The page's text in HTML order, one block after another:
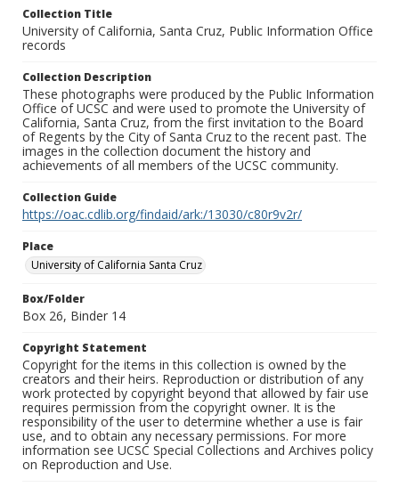
Collection Title
University of California, Santa Cruz, Public Information Office
records
Collection Description
These photographs were produced by the Public Information
Office of UCSC and were used to promote the University of
California, Santa Cruz, from the first invitation to the Board
of Regents by the City of Santa Cruz to the recent past. The
images in the collection document the history and
achievements of all members of the UCSC community.
Collection Guide
https://oac.cdlib.org/findaid/ark:/13030/c80r9v2r/
Place
University of California Santa Cruz
Box/Folder
Box 26, Binder 14
Copyright Statement
Copyright for the items in this collection is owned by the
creators and their heirs. Reproduction or distribution of any
work protected by copyright beyond that allowed by fair use
requires permission from the copyright owner. It is the
responsibility of the user to determine whether a use is fair
use, and to obtain any necessary permissions. For more
information see UCSC Special Collections and Archives policy
on Reproduction and Use.